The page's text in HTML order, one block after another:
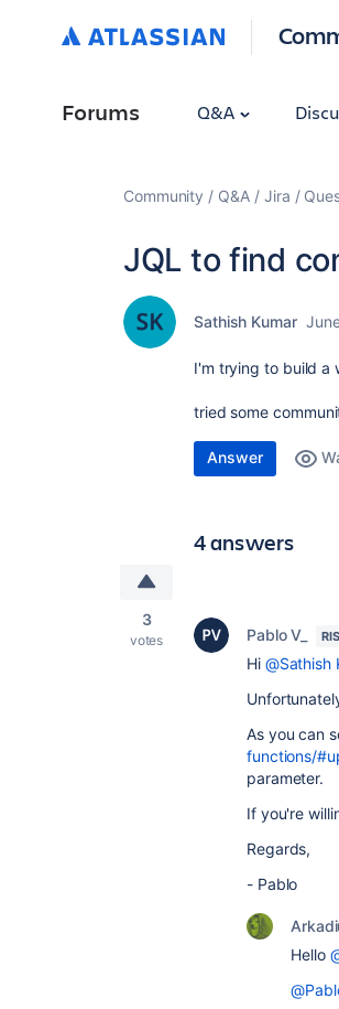
Forums Q&A
Community Q&A Jira
JQL to find
Sathish Kumar
I'm trying to build a
tried some
Answer
4 answers
3
votes Pablo V_
Hi @Sathish
As you can
functions/
parameter.
If you're
Regards,
- Pablo
Hello